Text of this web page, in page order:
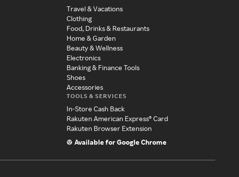
Travel & Vacations
Clothing
Food, Drinks & Restaurants
Home & Garden
Beauty & Wellness
Electronics
Banking & Finance Tools
Shoes
Accessories
TOOLS & SERVICES
In-Store Cash Back
Rakuten American Express® Card
Rakuten Browser Extension
Available for Google Chrome